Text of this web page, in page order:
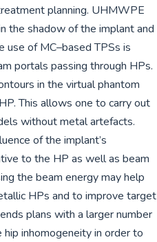
planning. UHMWPE
the shadow of the implant and
use of MC–based TPSs is
portals passing through HPs.
in the virtual phantom
This allows one to carry out
without metal artefacts.
of the implant’s
to the HP as well as beam
the beam energy may help
HPs and to improve target
plans with a larger number
inhomogeneity in order to